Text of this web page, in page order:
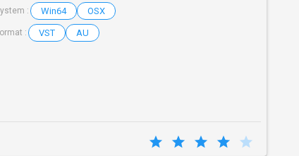
: Win64 OSX
: VST AU